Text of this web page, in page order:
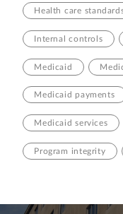
Health care
Internal controls
Medicaid
Medicaid payments
Medicaid services
Program integrity